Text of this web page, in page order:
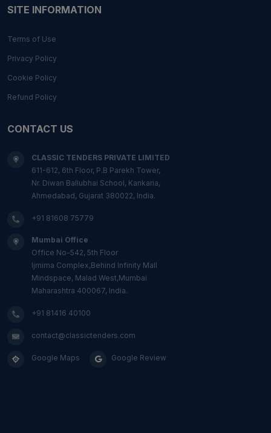
SITE INFORMATION
Terms of Use
Privacy Policy
Cookie Policy
Refund Policy
CONTACT US
CLASSIC TENDERS PRIVATE LIMITED
611-612, 6th Floor, P.B Parekh Tower,
Nr. Diwan Ballubhai School, Kankaria,
Ahmedabad, Gujarat 380022, India.
+91 81608 75779
Mumbai Office
Office No-542, 5th Floor
Ijmima Complex,Behind Infinity Mall
Mindspace, Malad West,Mumbai
Maharashtra 400067, India.
+91 81416 40100
contact@classictenders.com
Google Maps Google Review